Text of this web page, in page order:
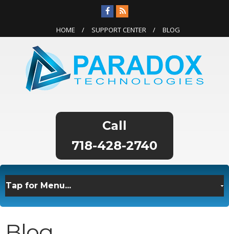
HOME SUPPORT CENTER BLOG
718-428-2740